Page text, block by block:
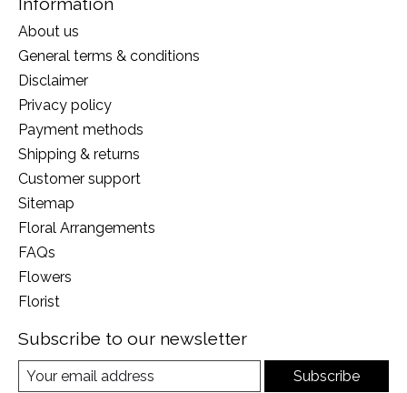
About us
General terms & conditions
Disclaimer
Privacy policy
Payment methods
Shipping & returns
Customer support
Sitemap
Floral Arrangements
FAQs
Flowers
Florist
Subscribe to our newsletter
Subscribe